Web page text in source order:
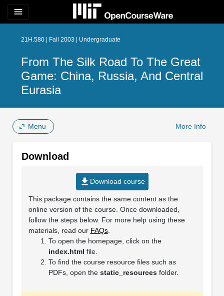
menu
21H.580 | Fall 2003 | Undergraduate
From The Silk Road To The Great
Game: China, Russia, And Central
Eurasia
Menu More Info
Download
file_download Download course
This package contains the same content as the
online version of the course. Once downloaded,
follow the steps below. For more help using these
materials, read our FAQs.
To open the homepage, click on the
index.html file.
To find the course resource files such as
PDFs, open the static_resourcesfolder.